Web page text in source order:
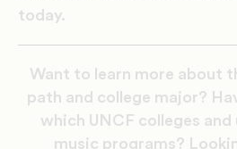
today.
Want to learn more about
path and college major?
which UNCF colleges
music programs?